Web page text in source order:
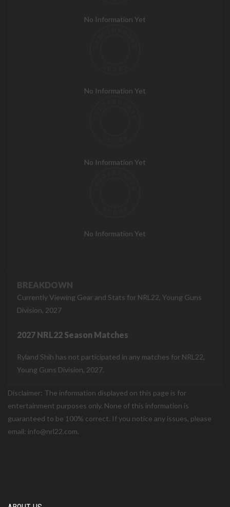
No Information Yet
No Information Yet
No Information Yet
No Information Yet
BREAKDOWN
Currently Viewing Gear and Stats for NRL22, Young Guns
Division, 2027
2027 NRL22 Season Matches
Ryland Shih has not participated in any matches for NRL22,
Young Guns Division, 2027.
Disclaimer: The information displayed on this page is for
entertainment purposes only. None of this information is
guaranteed to be 100% correct. If you notice any issues, please
email: info@nrl22.com.